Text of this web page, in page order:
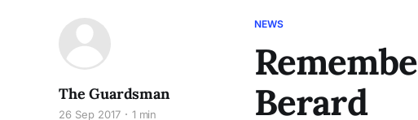
NEWS
Berard
The Guardsman
26 Sep 2017 1 min